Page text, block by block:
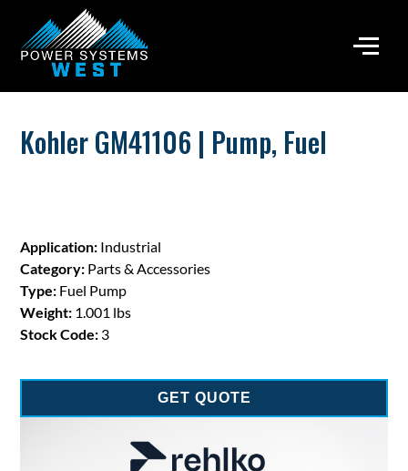
Kohler GM41106 | Pump, Fuel
Application: Industrial
Category: Parts & Accessories
Type: Fuel Pump
Weight: 1.001 lbs
Stock Code: 3
GET QUOTE